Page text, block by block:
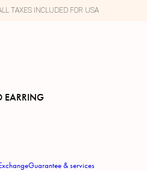
TAXES INCLUDED FOR USA
EARRING
Guarantee & services